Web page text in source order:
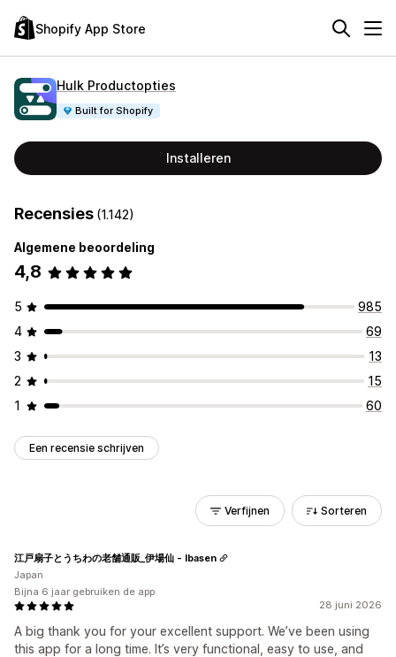
Shopify App Store
Hulk Productopties
Built for Shopify
Installeren
Recensies (1.142)
Algemene beoordeling
4,8
5
985
4
69
3
13
2
15
1
60
Een recensie schrijven
Verfijnen Sorteren
28 juni 2026
A big thank you for your excellent support. We’ve been using
this app for a long time. It’s very functional, easy to use, and
江戸扇子とうちわの老舗通販_伊場仙 - Ibasen
Japan
Bijna 6 jaar gebruiken de app